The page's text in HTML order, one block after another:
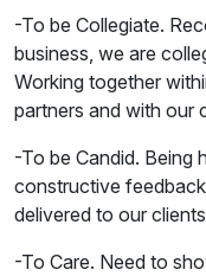
-To be Collegiate.
business, we are
Working together
partners and with our
-To be Candid. Being
constructive
delivered to our
-To Care. Need to